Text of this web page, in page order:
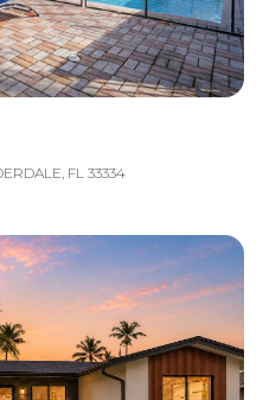
FL 33334